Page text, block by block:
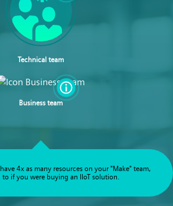
Technical team
Business team
4x as many resources on your "Make" team,
to if you were buying an IIoT solution.